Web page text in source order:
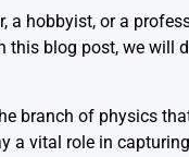
a hobbyist, or a
blog post, we will
branch of physics
a vital role in